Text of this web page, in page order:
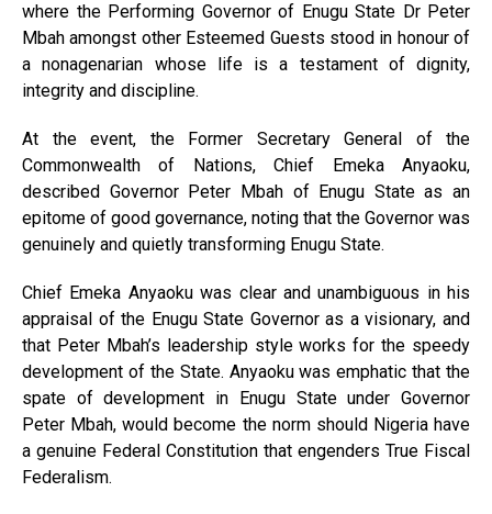
where the Performing Governor of Enugu State Dr Peter
Mbah amongst other Esteemed Guests stood in honour of
a nonagenarian whose life is a testament of dignity,
integrity and discipline.
At the event, the Former Secretary General of the
Commonwealth of Nations, Chief Emeka Anyaoku,
described Governor Peter Mbah of Enugu State as an
epitome of good governance, noting that the Governor was
genuinely and quietly transforming Enugu State.
Chief Emeka Anyaoku was clear and unambiguous in his
appraisal of the Enugu State Governor as a visionary, and
that Peter Mbah’s leadership style works for the speedy
development of the State. Anyaoku was emphatic that the
spate of development in Enugu State under Governor
Peter Mbah, would become the norm should Nigeria have
a genuine Federal Constitution that engenders True Fiscal
Federalism.